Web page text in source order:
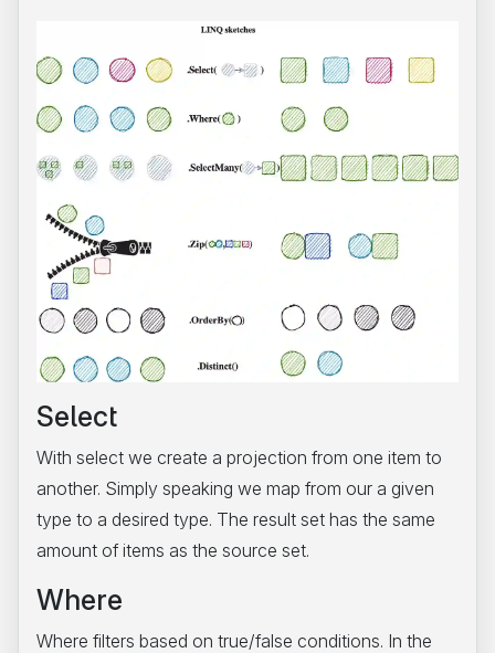
Select
With select we create a projection from one item to
another. Simply speaking we map from our a given
type to a desired type. The result set has the same
amount of items as the source set.
Where
Where filters based on true/false conditions. In the